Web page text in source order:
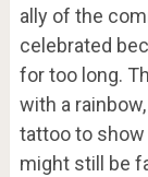
ally of the
celebrated
for too long.
with a
tattoo to
might still be